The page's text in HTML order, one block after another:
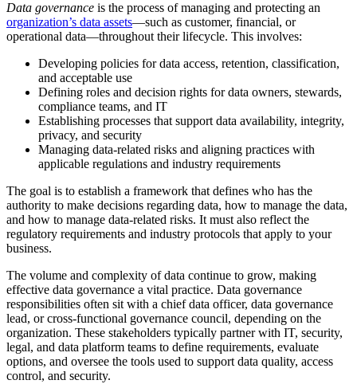
Data governance is the process of managing and protecting an
organization’s data assets—such as customer, financial, or
operational data—throughout their lifecycle. This involves:
Developing policies for data access, retention, classification,
and acceptable use
Defining roles and decision rights for data owners, stewards,
compliance teams, and IT
Establishing processes that support data availability, integrity,
privacy, and security
Managing data-related risks and aligning practices with
applicable regulations and industry requirements
The goal is to establish a framework that defines who has the
authority to make decisions regarding data, how to manage the data,
and how to manage data-related risks. It must also reflect the
regulatory requirements and industry protocols that apply to your
business.
The volume and complexity of data continue to grow, making
effective data governance a vital practice. Data governance
responsibilities often sit with a chief data officer, data governance
lead, or cross-functional governance council, depending on the
organization. These stakeholders typically partner with IT, security,
legal, and data platform teams to define requirements, evaluate
options, and oversee the tools used to support data quality, access
control, and security.